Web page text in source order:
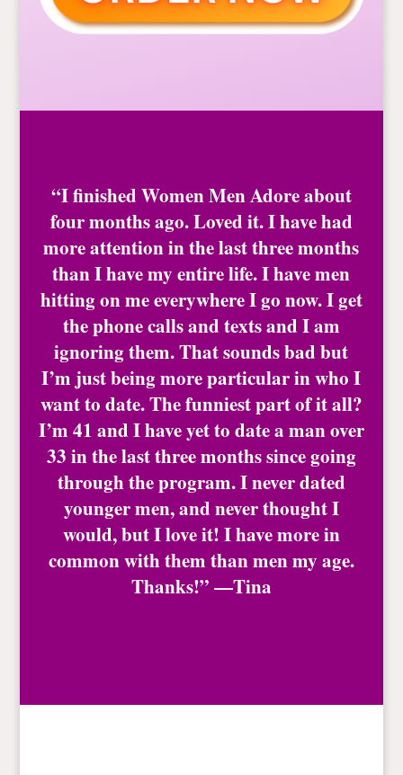
“I finished Women Men Adore about
four months ago. Loved it. I have had
more attention in the last three months
than I have my entire life. I have men
hitting on me everywhere I go now. I get
the phone calls and texts and I am
ignoring them. That sounds bad but
I’m just being more particular in who I
want to date. The funniest part of it all?
I’m 41 and I have yet to date a man over
33 in the last three months since going
through the program. I never dated
younger men, and never thought I
would, but I love it! I have more in
common with them than men my age.
Thanks!” —Tina